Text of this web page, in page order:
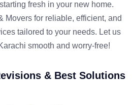
fresh in your new home.
Movers for reliable, efficient, and
tailored to your needs. Let us
smooth and worry-free!
& Best Solutions